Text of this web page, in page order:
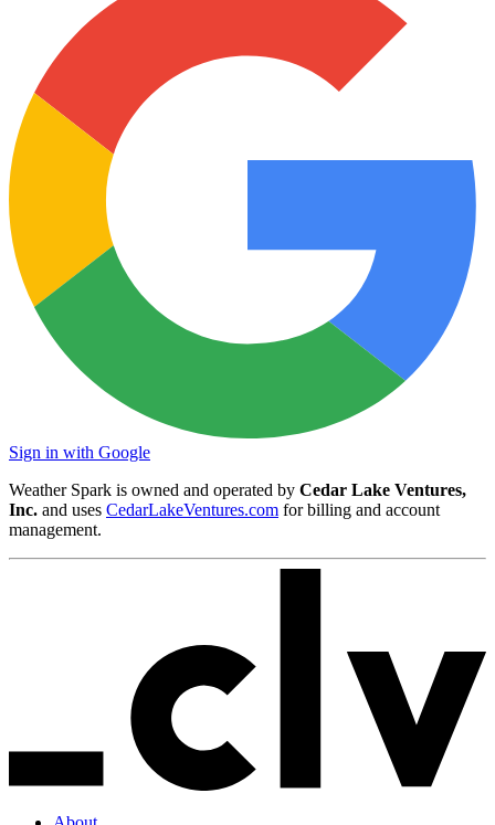
Sign in with Google
Weather Spark is owned and operated by Cedar Lake Ventures,
Inc. and uses CedarLakeVentures.com for billing and account
management.